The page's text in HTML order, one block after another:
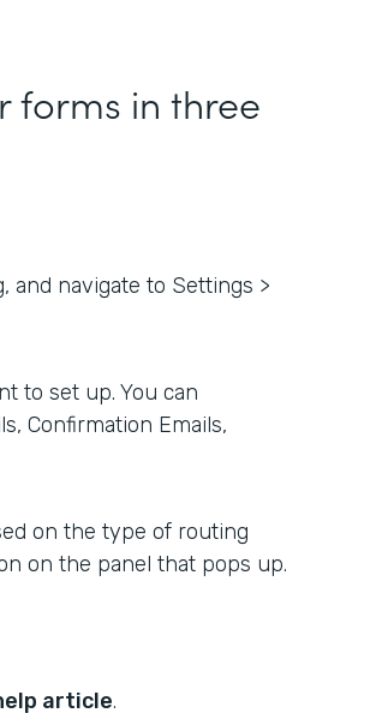
forms in three
and navigate to Settings >
to set up. You can
Confirmation Emails,
on the type of routing
on the panel that pops up.
article.